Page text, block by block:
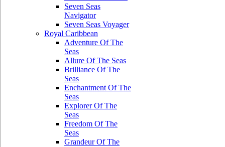
Seven Seas
Navigator
Seven Seas Voyager
Royal Caribbean
Adventure Of The
Seas
Allure Of The Seas
Brilliance Of The
Seas
Enchantment Of The
Seas
Explorer Of The
Seas
Freedom Of The
Seas
Grandeur Of The